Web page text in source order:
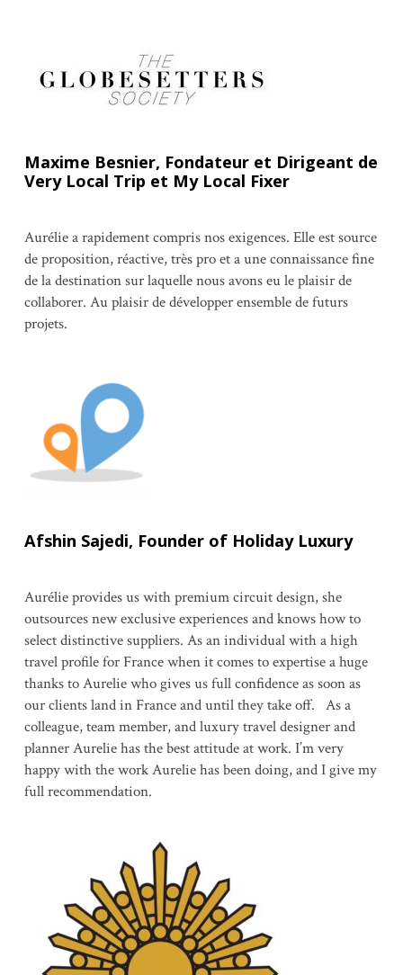
Maxime Besnier, Fondateur et Dirigeant de
Very Local Trip et My Local Fixer
Aurélie a rapidement compris nos exigences. Elle est source
de proposition, réactive, très pro et a une connaissance fine
de la destination sur laquelle nous avons eu le plaisir de
collaborer. Au plaisir de développer ensemble de futurs
projets.
Afshin Sajedi, Founder of Holiday Luxury
Aurélie provides us with premium circuit design, she
outsources new exclusive experiences and knows how to
select distinctive suppliers. As an individual with a high
travel profile for France when it comes to expertise a huge
thanks to Aurelie who gives us full confidence as soon as
our clients land in France and until they take off. As a
colleague, team member, and luxury travel designer and
planner Aurelie has the best attitude at work. I’m very
happy with the work Aurelie has been doing, and I give my
full recommendation.